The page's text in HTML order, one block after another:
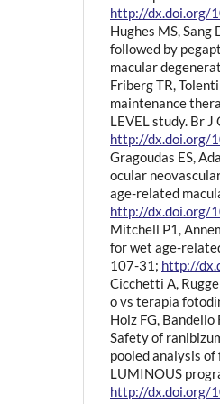
http://dx.doi.org/
Hughes MS,
followed by
macular
Friberg TR,
maintenance
LEVEL study. Br
http://dx.doi.org/
Gragoudas ES,
ocular
age-related
http://dx.doi.org/
Mitchell P1,
for wet age-
107-31; http://
Cicchetti A,
o vs terapia
Holz FG,
Safety of
pooled analysis
LUMINOUS
http://dx.doi.org/